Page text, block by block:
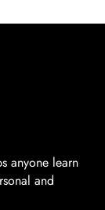
anyone learn
and